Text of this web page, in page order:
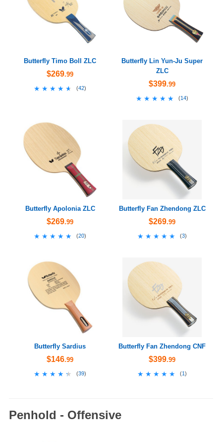
Butterfly Timo Boll ZLC
$269.99
★★★★★
★★★★★ (42)
Butterfly Lin Yun-Ju Super
ZLC
$399.99
★★★★★
★★★★★ (14)
Butterfly Apolonia ZLC
$269.99
★★★★★
★★★★★ (20)
Butterfly Fan Zhendong ZLC
$269.99
★★★★★
★★★★★ (3)
Butterfly Sardius
$146.99
★★★★★
★★★★★ (39)
Butterfly Fan Zhendong CNF
$399.99
★★★★★
★★★★★ (1)
Penhold - Offensive